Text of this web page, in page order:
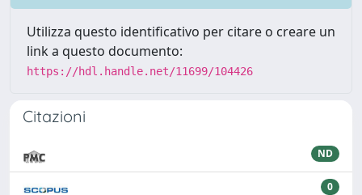
Utilizza questo identificativo per citare o creare un
link a questo documento:
https://hdl.handle.net/11699/104426
Citazioni
ND
0